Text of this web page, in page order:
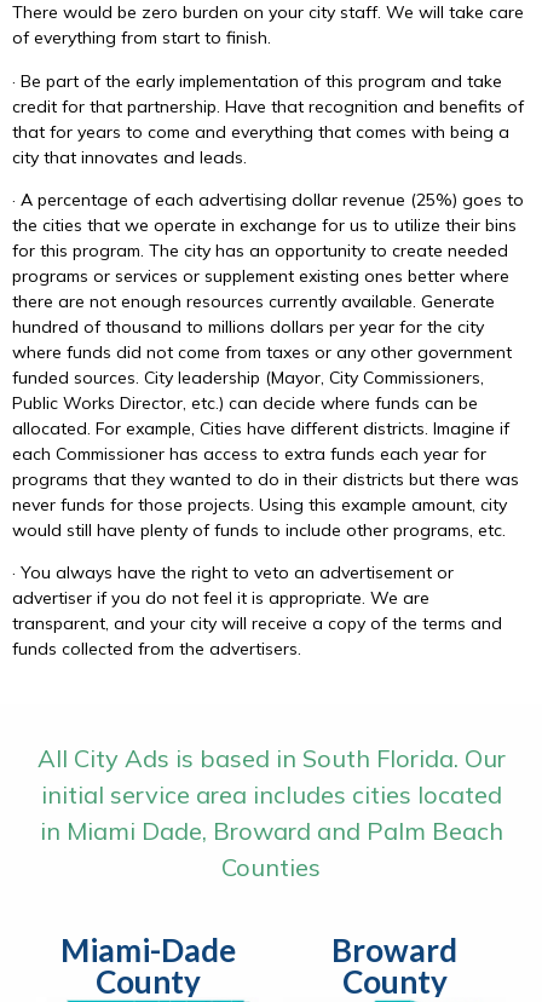
There would be zero burden on your city staff. We will take care
of everything from start to finish.
· Be part of the early implementation of this program and take
credit for that partnership. Have that recognition and benefits of
that for years to come and everything that comes with being a
city that innovates and leads.
· A percentage of each advertising dollar revenue (25%) goes to
the cities that we operate in exchange for us to utilize their bins
for this program. The city has an opportunity to create needed
programs or services or supplement existing ones better where
there are not enough resources currently available. Generate
hundred of thousand to millions dollars per year for the city
where funds did not come from taxes or any other government
funded sources. City leadership (Mayor, City Commissioners,
Public Works Director, etc.) can decide where funds can be
allocated. For example, Cities have different districts. Imagine if
each Commissioner has access to extra funds each year for
programs that they wanted to do in their districts but there was
never funds for those projects. Using this example amount, city
would still have plenty of funds to include other programs, etc.
· You always have the right to veto an advertisement or
advertiser if you do not feel it is appropriate. We are
transparent, and your city will receive a copy of the terms and
funds collected from the advertisers.
All City Ads is based in South Florida. Our
initial service area includes cities located
in Miami Dade, Broward and Palm Beach
Counties
Miami-Dade
County
Broward
County